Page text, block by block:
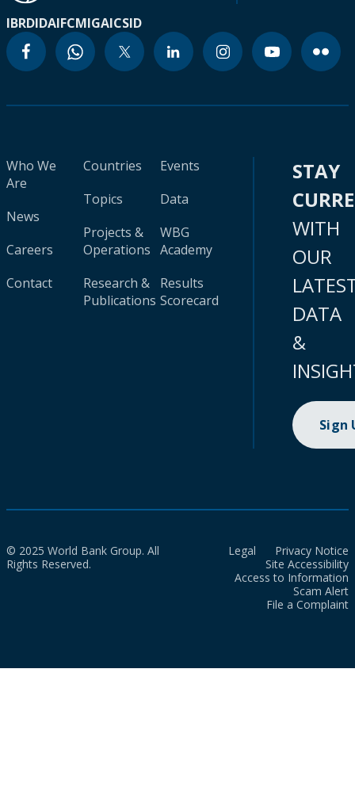
IBRDIDAIFCMIGAICSID
Who We
Are
News
Careers
Contact
Countries
Topics
Projects &
Operations
Research &
Publications
Events
Data
WBG
Academy
Results
Scorecard
STAY
WITH
OUR
DATA
&
Sign
© 2025 World Bank Group. All
Rights Reserved.
Legal
Privacy Notice
Site Accessibility
Access to Information
Scam Alert
File a Complaint